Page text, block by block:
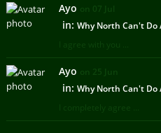
Ayo on 07 Jul
in: Why North Can't
I agree with you ...
Ayo on 25 Jun
in: Why North Can't
I completely agree ...